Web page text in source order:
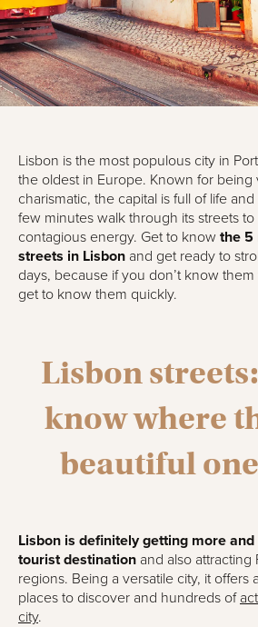
Lisbon is the most populous city in
the oldest in Europe. Known for being
charismatic, the capital is full of life
few minutes walk through its streets
contagious energy. Get to know the 5
streets in Lisbon and get ready to
days, because if you don’t know
get to know them quickly.
Lisbon
know where
beautiful
Lisbon is definitely getting more
tourist destination and also
regions. Being a versatile city, it offers
places to discover and hundreds of
city.